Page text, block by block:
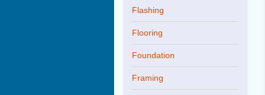
Flashing
Flooring
Foundation
Framing